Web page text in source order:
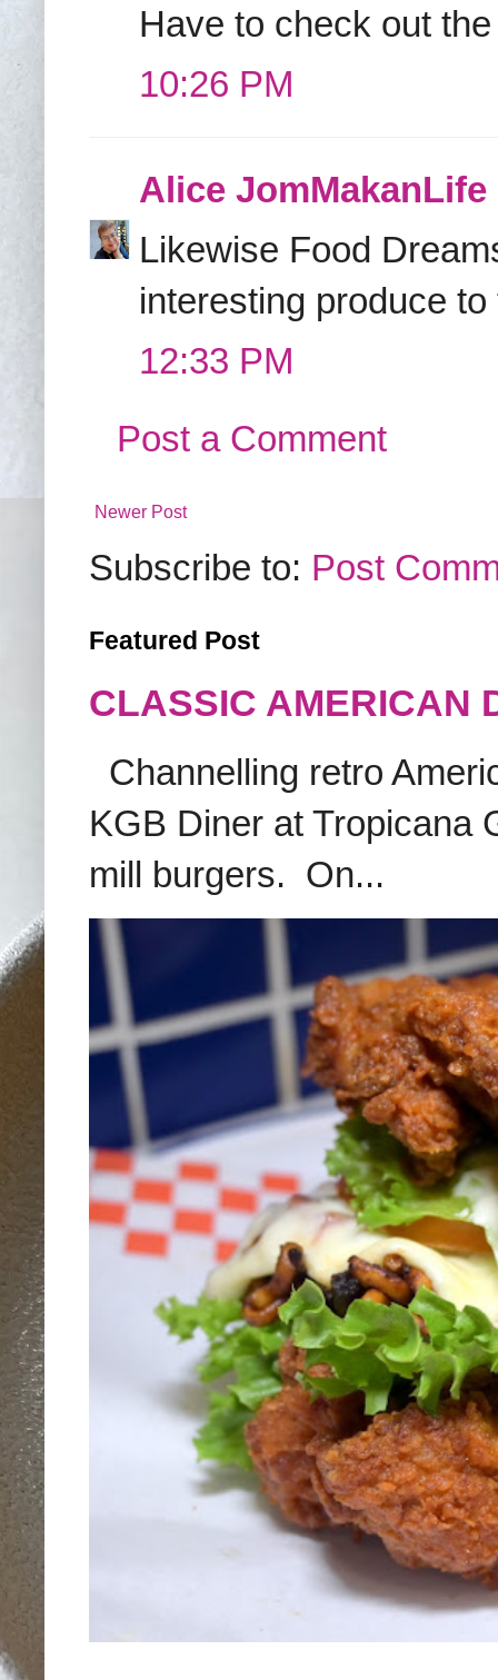
Have to check out
10:26 PM
Alice JomMakanLife
Likewise Food
interesting produce
12:33 PM
Post a Comment
Newer Post
Subscribe to: Post
Featured Post
CLASSIC AMERICAN
Channelling retro
KGB Diner at Tropicana
mill burgers. On...